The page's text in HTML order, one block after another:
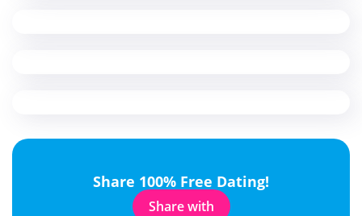
Share 100% Free Dating!
Share with